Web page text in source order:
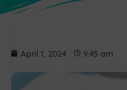
April 1, 2024 9:45 am